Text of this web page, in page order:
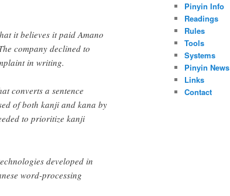
it believes it paid Amano
company declined to
in writing.
converts a sentence
of both kanji and kana by
to prioritize kanji
developed in
word-processing
Pinyin Info
Readings
Rules
Tools
Systems
Pinyin News
Links
Contact